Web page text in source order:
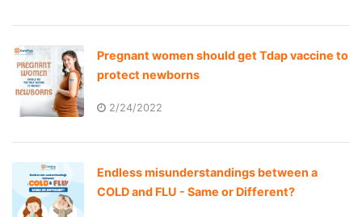
Pregnant women should get Tdap vaccine to
protect newborns
2/24/2022
Endless misunderstandings between a
COLD and FLU - Same or Different?